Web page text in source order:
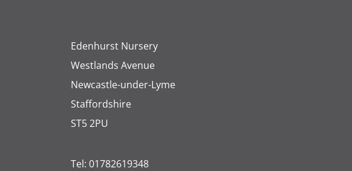
Edenhurst Nursery
Westlands Avenue
Newcastle-under-Lyme
Staffordshire
ST5 2PU
Tel: 01782619348